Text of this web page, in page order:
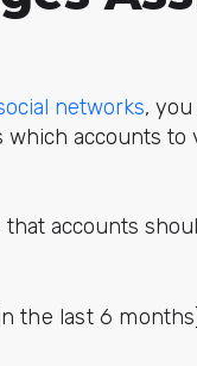
networks,
which accounts
accounts
the last 6